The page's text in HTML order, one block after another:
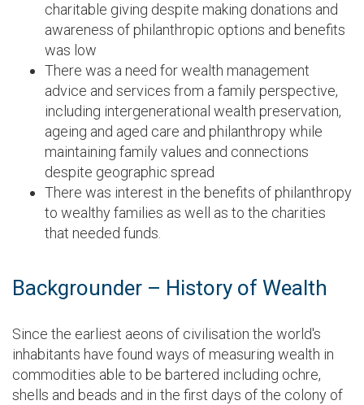
charitable giving despite making donations and
awareness of philanthropic options and benefits
was low
There was a need for wealth management
advice and services from a family perspective,
including intergenerational wealth preservation,
ageing and aged care and philanthropy while
maintaining family values and connections
despite geographic spread
There was interest in the benefits of philanthropy
to wealthy families as well as to the charities
that needed funds.
Backgrounder – History of Wealth
Since the earliest aeons of civilisation the world's
inhabitants have found ways of measuring wealth in
commodities able to be bartered including ochre,
shells and beads and in the first days of the colony of